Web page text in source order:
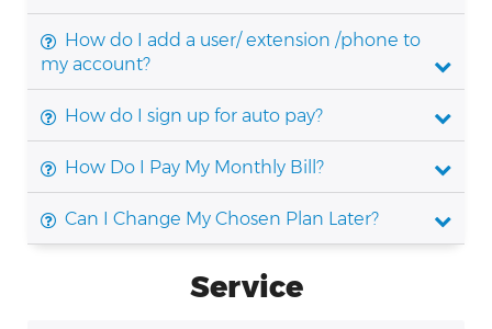
How do I add a user/ extension /phone to
my account?
How do I sign up for auto pay?
How Do I Pay My Monthly Bill?
Can I Change My Chosen Plan Later?
Service